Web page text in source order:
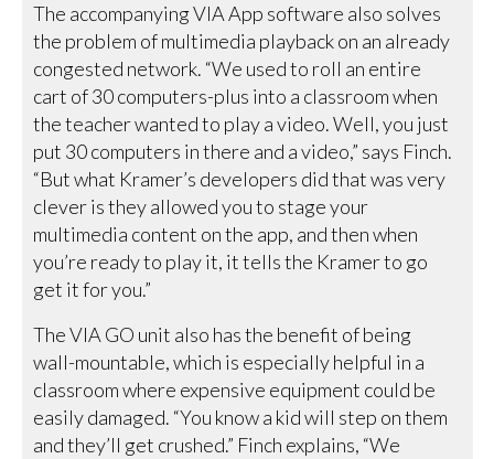
The accompanying VIA App software also solves
the problem of multimedia playback on an already
congested network. “We used to roll an entire
cart of 30 computers-plus into a classroom when
the teacher wanted to play a video. Well, you just
put 30 computers in there and a video,” says Finch.
“But what Kramer’s developers did that was very
clever is they allowed you to stage your
multimedia content on the app, and then when
you’re ready to play it, it tells the Kramer to go
get it for you.”
The VIA GO unit also has the benefit of being
wall-mountable, which is especially helpful in a
classroom where expensive equipment could be
easily damaged. “You know a kid will step on them
and they’ll get crushed.” Finch explains, “We